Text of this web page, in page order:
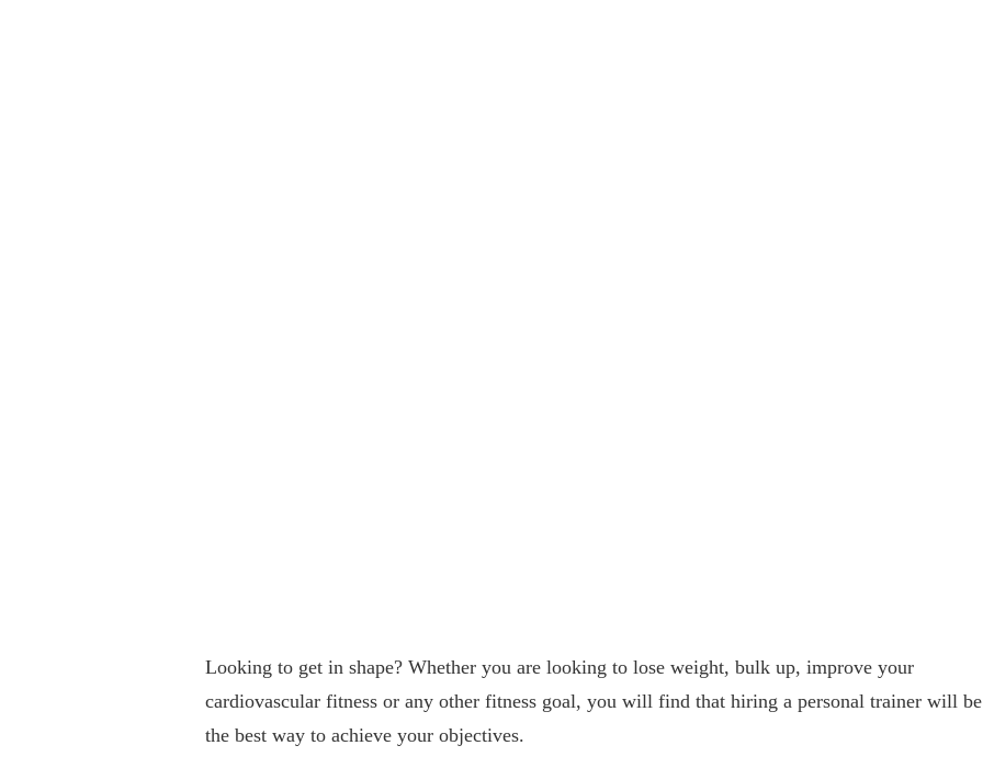
Looking to get in shape? Whether you are looking to lose weight, bulk up, improve your
cardiovascular fitness or any other fitness goal, you will find that hiring a personal trainer will be
the best way to achieve your objectives.